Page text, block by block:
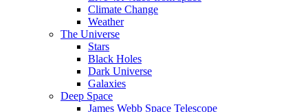
Climate Change
Weather
The Universe
Stars
Black Holes
Dark Universe
Galaxies
Deep Space
James Webb Space Telescope